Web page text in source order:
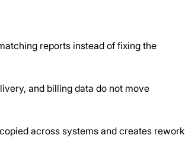
reports instead of fixing the
and billing data do not move
across systems and creates rework